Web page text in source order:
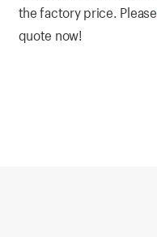
the factory price. Please
quote now!